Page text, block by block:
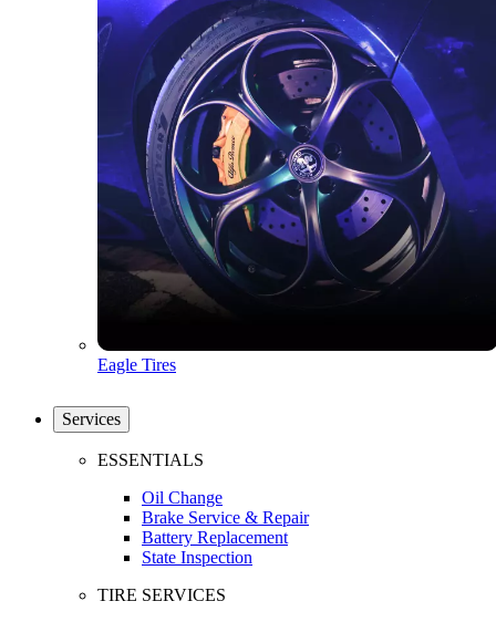
Eagle Tires
Services
ESSENTIALS
Oil Change
Brake Service & Repair
Battery Replacement
State Inspection
TIRE SERVICES